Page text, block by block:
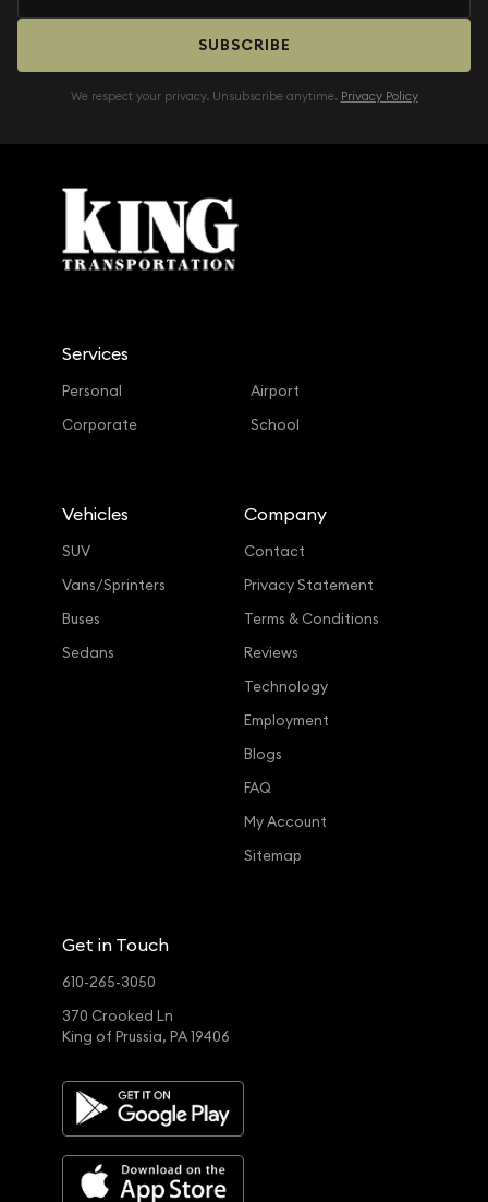
SUBSCRIBE
We respect your privacy. Unsubscribe anytime. Privacy Policy
Services
Personal
Corporate
Airport
School
Vehicles
SUV
Vans/Sprinters
Buses
Sedans
Company
Contact
Privacy Statement
Terms & Conditions
Reviews
Technology
Employment
Blogs
FAQ
My Account
Sitemap
Get in Touch
610-265-3050
370 Crooked Ln
King of Prussia, PA 19406